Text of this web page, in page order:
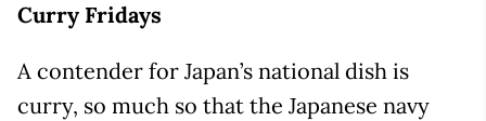
Curry Fridays
A contender for Japan’s national dish is
curry, so much so that the Japanese navy